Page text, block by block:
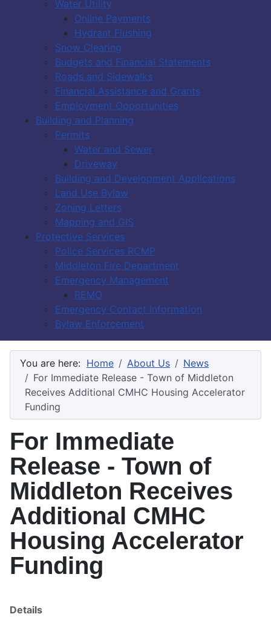
Water Utility
Online Payments
Hydrant Flushing
Snow Clearing
Budgets and Financial Statements
Roads and Sidewalks
Financial Assistance and Grants
Employment Opportunities
Building and Planning
Permits
Water and Sewer
Driveway
Building and Development Applications
Land Use Bylaw
Zoning Letters
Mapping and GIS
Protective Services
Police Services RCMP
Middleton Fire Department
Emergency Management
REMO
Emergency Contact Information
Bylaw Enforcement
You are here: Home About Us
News
For Immediate Release - Town of Middleton
Receives Additional CMHC Housing Accelerator
Funding
For Immediate
Release - Town of
Middleton Receives
Additional CMHC
Housing Accelerator
Funding
Details